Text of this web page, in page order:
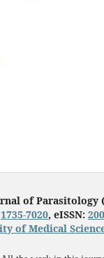
of Parasitology
1735-7020, eISSN:
of Medical